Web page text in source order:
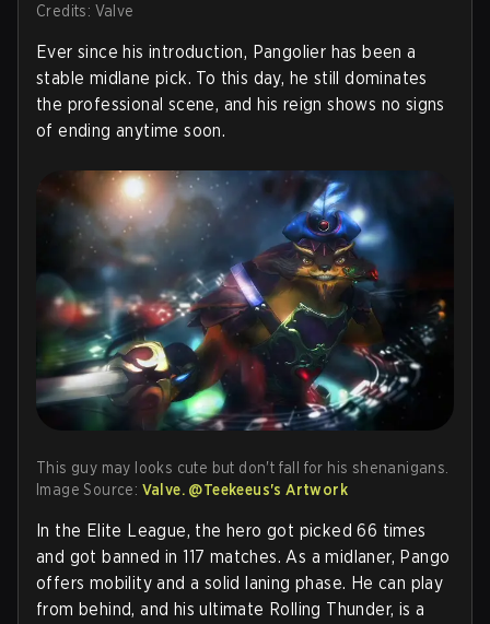
Credits: Valve
Ever since his introduction, Pangolier has been a
stable midlane pick. To this day, he still dominates
the professional scene, and his reign shows no signs
of ending anytime soon.
This guy may looks cute but don't fall for his shenanigans.
Image Source: Valve. @Teekeeus's Artwork
In the Elite League, the hero got picked 66 times
and got banned in 117 matches. As a midlaner, Pango
offers mobility and a solid laning phase. He can play
from behind, and his ultimate Rolling Thunder, is a